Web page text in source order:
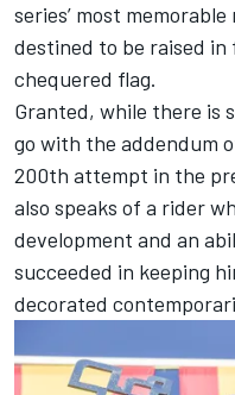
series’ most
destined to be raised
chequered flag.
Granted, while there is
go with the addendum
200th attempt in the
also speaks of a rider
development and an
succeeded in keeping
decorated